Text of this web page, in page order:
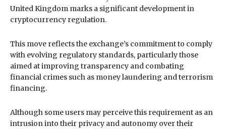
United Kingdom marks a significant development in
cryptocurrency regulation.
This move reflects the exchange’s commitment to comply
with evolving regulatory standards, particularly those
aimed at improving transparency and combating
financial crimes such as money laundering and terrorism
financing.
Although some users may perceive this requirement as an
intrusion into their privacy and autonomy over their